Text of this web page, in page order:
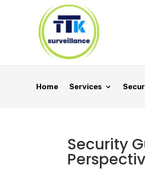
Home Services
Security